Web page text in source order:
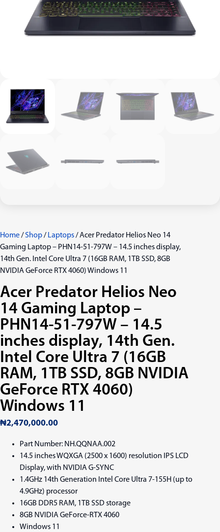
Home/Shop/ Laptops/ Acer Predator Helios Neo 14
Gaming Laptop – PHN14-51-797W – 14.5 inches display,
14th Gen. Intel Core Ultra 7 (16GB RAM, 1TB SSD, 8GB
NVIDIA GeForce RTX 4060) Windows 11
Acer Predator Helios Neo
14 Gaming Laptop –
PHN14-51-797W – 14.5
inches display, 14th Gen.
Intel Core Ultra 7 (16GB
RAM, 1TB SSD, 8GB NVIDIA
GeForce RTX 4060)
Windows 11
₦2,470,000.00
Part Number: NH.QQNAA.002
14.5 inches WQXGA (2500 x 1600) resolution IPS LCD
Display, with NVIDIA G-SYNC
1.4GHz 14th Generation Intel Core Ultra 7-155H (up to
4.9GHz) processor
16GB DDR5 RAM, 1TB SSD storage
8GB NVIDIA GeForce-RTX 4060
Windows 11